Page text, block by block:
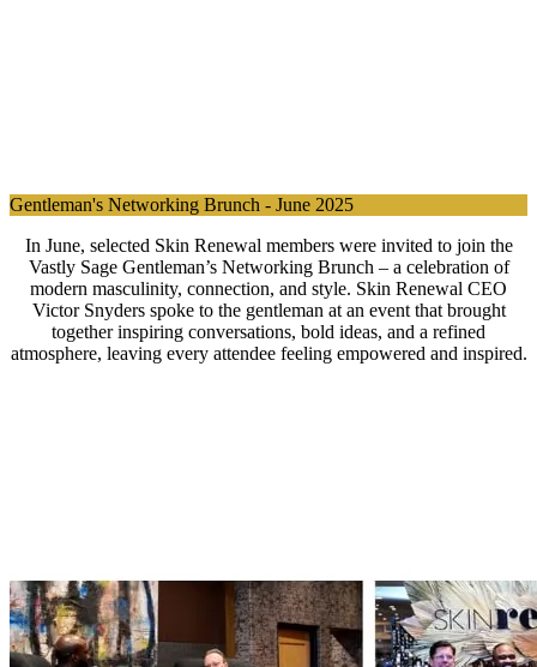
Gentleman's Networking Brunch - June 2025
In June, selected Skin Renewal members were invited to join the
Vastly Sage Gentleman’s Networking Brunch – a celebration of
modern masculinity, connection, and style. Skin Renewal CEO
Victor Snyders spoke to the gentleman at an event that brought
together inspiring conversations, bold ideas, and a refined
atmosphere, leaving every attendee feeling empowered and inspired.